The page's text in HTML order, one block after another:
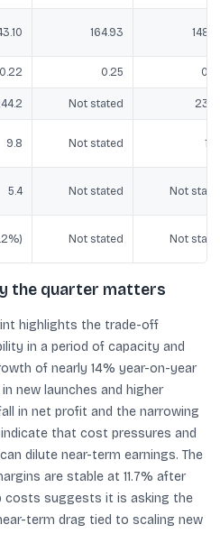
164.93
0.22 0.25
Not stated
9.8 Not stated
5.4 Not stated Not
Not stated Not
the quarter matters
highlights the trade-off
in a period of capacity and
of nearly 14% year-on-year
new launches and higher
in net profit and the narrowing
that cost pressures and
dilute near-term earnings. The
are stable at 11.7% after
costs suggests it is asking the
term drag tied to scaling new